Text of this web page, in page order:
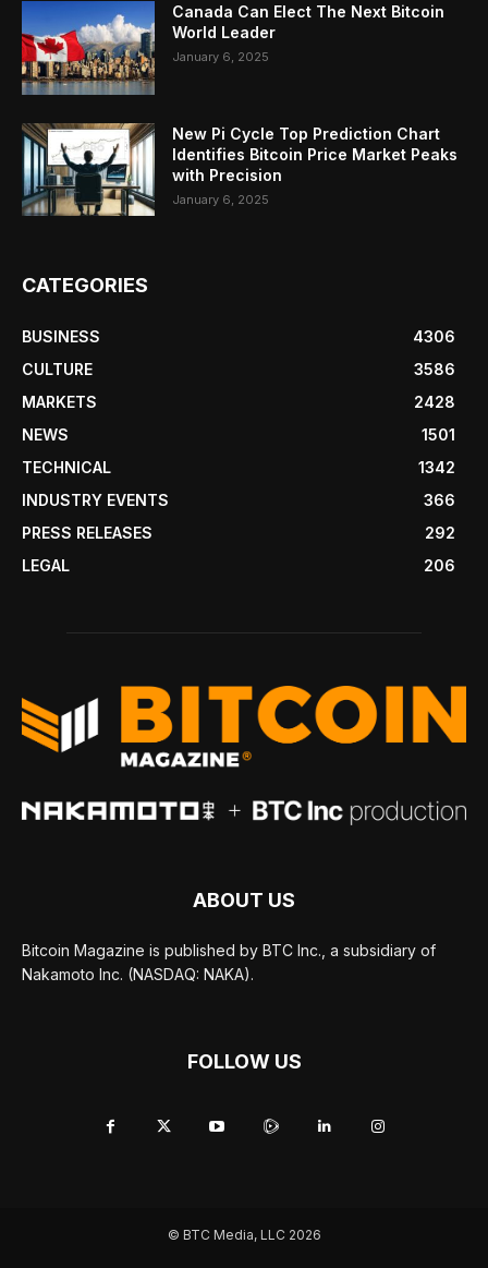
Canada Can Elect The Next Bitcoin
World Leader
January 6, 2025
New Pi Cycle Top Prediction Chart
Identifies Bitcoin Price Market Peaks
with Precision
January 6, 2025
CATEGORIES
BUSINESS
4306
CULTURE
3586
MARKETS
2428
NEWS
1501
TECHNICAL
1342
INDUSTRY EVENTS
366
PRESS RELEASES
292
LEGAL
206
ABOUT US
Bitcoin Magazine is published by BTC Inc., a subsidiary of
Nakamoto Inc. (NASDAQ: NAKA).
FOLLOW US
© BTC Media, LLC 2026